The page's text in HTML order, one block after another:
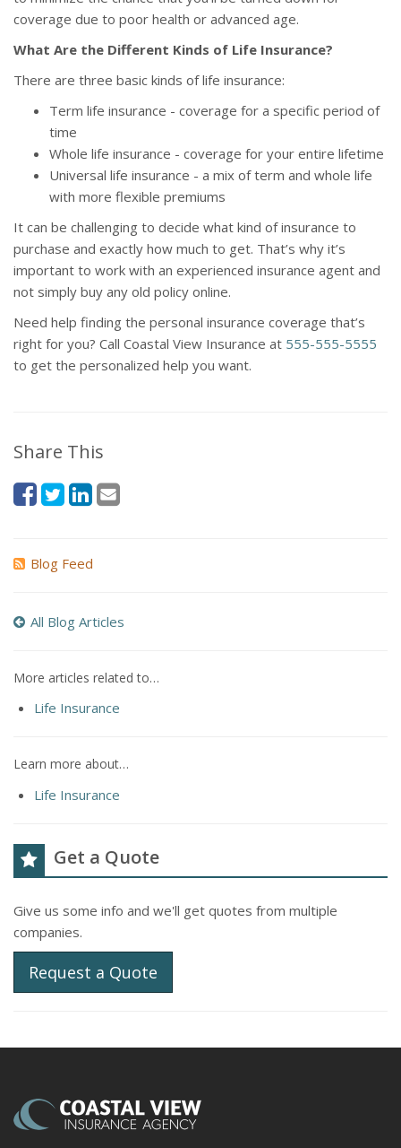
coverage due to poor health or advanced age.
What Are the Different Kinds of Life Insurance?
There are three basic kinds of life insurance:
Term life insurance - coverage for a specific period of
time
Whole life insurance - coverage for your entire lifetime
Universal life insurance - a mix of term and whole life
with more flexible premiums
It can be challenging to decide what kind of insurance to
purchase and exactly how much to get. That’s why it’s
important to work with an experienced insurance agent and
not simply buy any old policy online.
Need help finding the personal insurance coverage that’s
right for you? Call Coastal View Insurance at 555-555-5555
to get the personalized help you want.
Share This
Blog Feed
All Blog Articles
More articles related to…
Life Insurance
Learn more about…
Life Insurance
Get a Quote
Give us some info and we'll get quotes from multiple
companies.
Request a Quote